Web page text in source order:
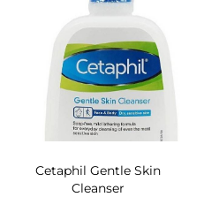
Cetaphil Gentle Skin
Cleanser